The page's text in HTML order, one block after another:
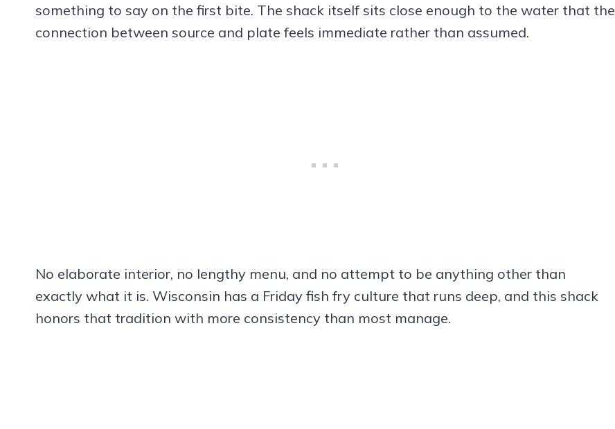
something to say on the first bite. The shack itself sits close enough to the water that the
connection between source and plate feels immediate rather than assumed.
No elaborate interior, no lengthy menu, and no attempt to be anything other than
exactly what it is. Wisconsin has a Friday fish fry culture that runs deep, and this shack
honors that tradition with more consistency than most manage.